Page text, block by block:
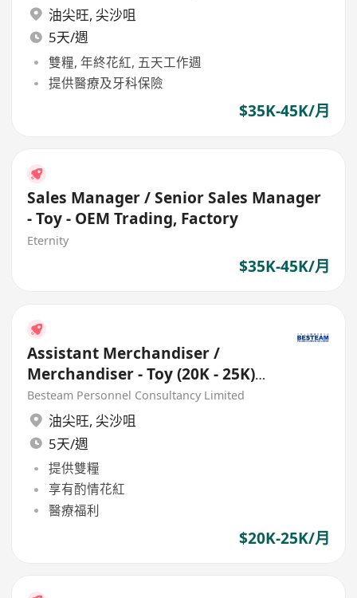
油尖旺, 尖沙咀
5天/週
雙糧, 年終花紅, 五天工作週
提供醫療及牙科保險
$35K-45K/月
Sales Manager / Senior Sales Manager
- Toy - OEM Trading, Factory
Eternity
$35K-45K/月
Assistant Merchandiser /
Merchandiser - Toy (20K - 25K)
Buying Office
Besteam Personnel Consultancy Limited
油尖旺, 尖沙咀
5天/週
提供雙糧
享有酌情花紅
醫療福利
$20K-25K/月